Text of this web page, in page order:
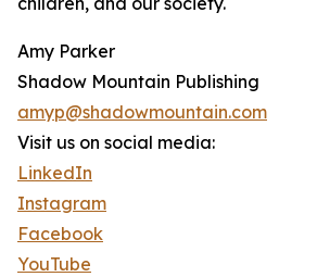
Amy Parker
Shadow Mountain Publishing
amyp@shadowmountain.com
Visit us on social media:
LinkedIn
Instagram
Facebook
YouTube